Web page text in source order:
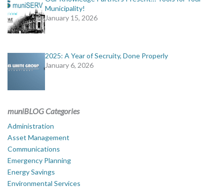
Municipality!
January 15, 2026
2025: A Year of Secruity, Done Properly
January 6, 2026
muniBLOG Categories
Administration
Asset Management
Communications
Emergency Planning
Energy Savings
Environmental Services